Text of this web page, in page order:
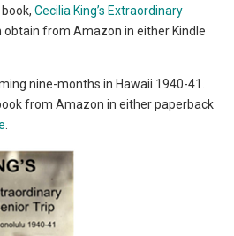
book,Cecilia King’s Extraordinary
obtain from Amazon in either Kindle
nine-months in Hawaii 1940-41.
from Amazon in either paperback